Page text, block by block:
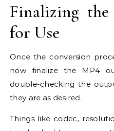
Finalizing
for Use
Once the conversion
now finalize the MP4
double-checking the
they are as desired.
Things like codec,